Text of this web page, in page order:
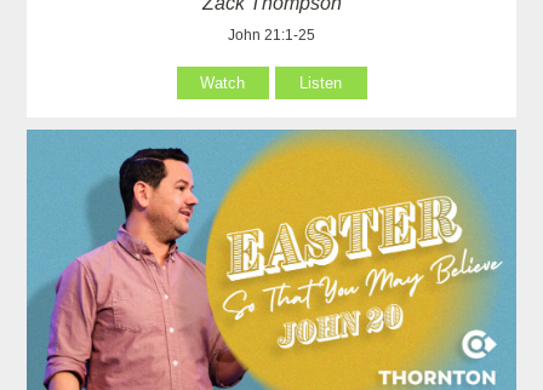
John 21:1-25
Watch Listen